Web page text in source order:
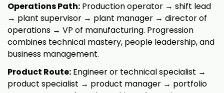
Operations Path: Production operator → shift lead
→ plant supervisor → plant manager → director of
operations → VP of manufacturing. Progression
combines technical mastery, people leadership, and
business management.
Product Route: Engineer or technical specialist →
product specialist → product manager → portfolio